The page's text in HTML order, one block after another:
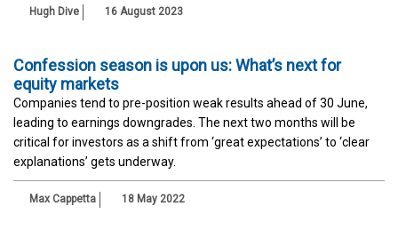
Hugh Dive 16 August 2023
Confession season is upon us: What’s next for
equity markets
Companies tend to pre-position weak results ahead of 30 June,
leading to earnings downgrades. The next two months will be
critical for investors as a shift from ‘great expectations’ to ‘clear
explanations’ gets underway.
Max Cappetta 18 May 2022